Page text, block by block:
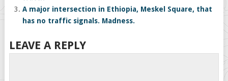
A major intersection in Ethiopia, Meskel Square, that
has no traffic signals. Madness.
LEAVE A REPLY